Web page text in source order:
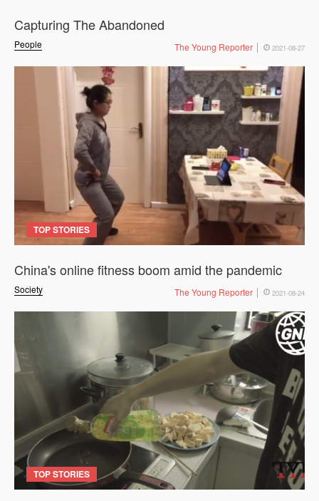
People
Capturing The Abandoned
The Young Reporter 2021-08-27
TOP STORIES
Society
China's online fitness boom amid the pandemic
The Young Reporter 2021-08-24
TOP STORIES